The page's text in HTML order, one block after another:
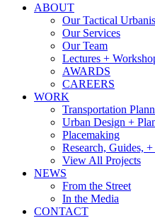
search
Menu
ABOUT
Our Tactical
Our Services
Our Team
Lectures +
AWARDS
CAREERS
WORK
Transportation
Urban Design +
Placemaking
Research, Guides,
View All Projects
NEWS
From the Street
In the Media
CONTACT